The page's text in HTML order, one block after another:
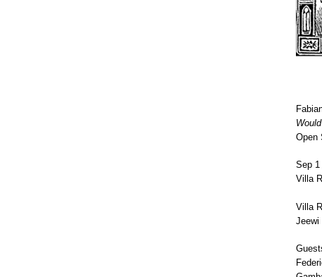
Open
Sep 1
Villa
Villa
Jeewi